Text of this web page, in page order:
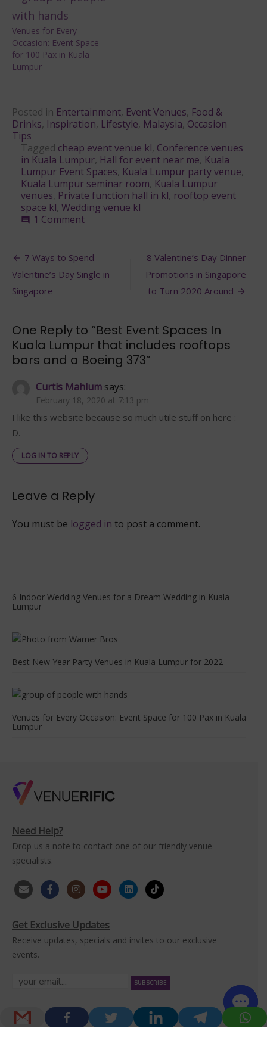
Venues for Every
Occasion: Event Space
for 100 Pax in Kuala
Lumpur
Posted in Entertainment, Event Venues, Food &
Drinks, Inspiration, Lifestyle, Malaysia, Occasion
Tips
Tagged cheap event venue kl, Conference venues
in Kuala Lumpur, Hall for event near me, Kuala
Lumpur Event Spaces, Kuala Lumpur party venue,
Kuala Lumpur seminar room, Kuala Lumpur
venues, Private function hall in kl, rooftop event
space kl, Wedding venue kl
comment 1 Commenton
Spaces
Kuala
rooftops
bars
and
a
373
Post
navigation
7 Ways to Spend
Valentine’s Day Single in
Singapore
8 Valentine’s Day Dinner
Promotions in Singapore
to Turn 2020 Around
One Reply to “Best Event Spaces In
Kuala Lumpur that includes rooftops
bars and a Boeing 373”
Curtis Mahlum says:
February 18, 2020 at 7:13 pm
I like this website because so much utile stuff on here :
D.
LOG IN TO REPLY
Leave a Reply
You must be logged in to post a comment.
6 Indoor Wedding Venues for a Dream Wedding in Kuala
Lumpur
Best New Year Party Venues in Kuala Lumpur for 2022
Venues for Every Occasion: Event Space for 100 Pax in Kuala
Lumpur
Need Help?
Drop us a note to contact one of our friendly venue
specialists.
Get Exclusive Updates
Receive updates, specials and invites to our exclusive
events.
Home